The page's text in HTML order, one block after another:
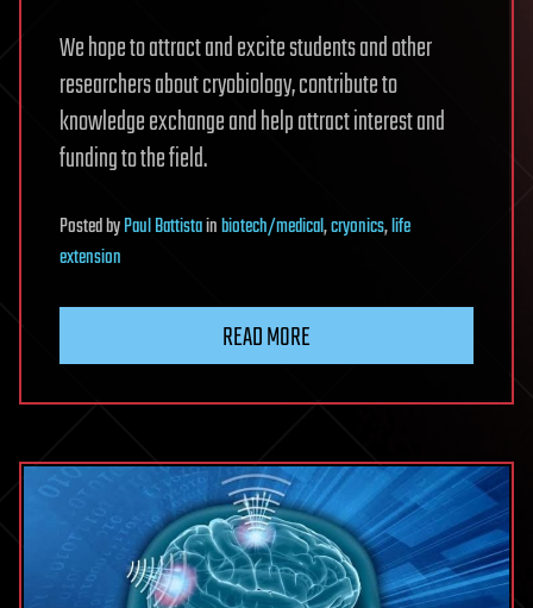
We hope to attract and excite students and other
researchers about cryobiology, contribute to
knowledge exchange and help attract interest and
funding to the field.
PostedbyPaul Battistainbiotech/medical,cryonics,life
extension
READ MORE